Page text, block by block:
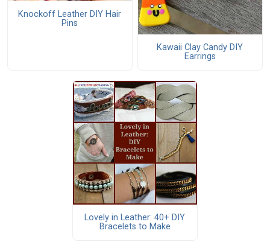
Knockoff Leather DIY Hair
Pins
Kawaii Clay Candy DIY
Earrings
Lovely in Leather: 40+ DIY
Bracelets to Make